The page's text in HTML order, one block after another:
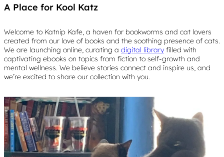
A Place for Kool Katz
Welcome to Katnip Kafe, a haven for bookworms and cat lovers
created from our love of books and the soothing presence of cats.
We are launching online, curating a digital library filled with
captivating ebooks on topics from fiction to self-growth and
mental wellness. We believe stories connect and inspire us, and
we’re excited to share our collection with you.